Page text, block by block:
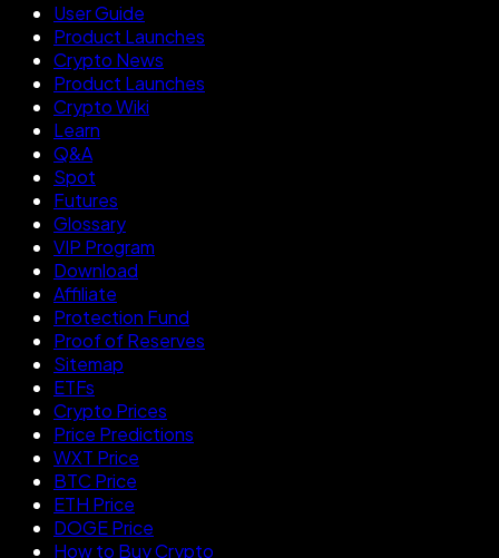
User Guide
Product Launches
Crypto News
Product Launches
Crypto Wiki
Learn
Q&A
Spot
Futures
Glossary
VIP Program
Download
Affiliate
Protection Fund
Proof of Reserves
Sitemap
ETFs
Crypto Prices
Price Predictions
WXT Price
BTC Price
ETH Price
DOGE Price
How to Buy Crypto